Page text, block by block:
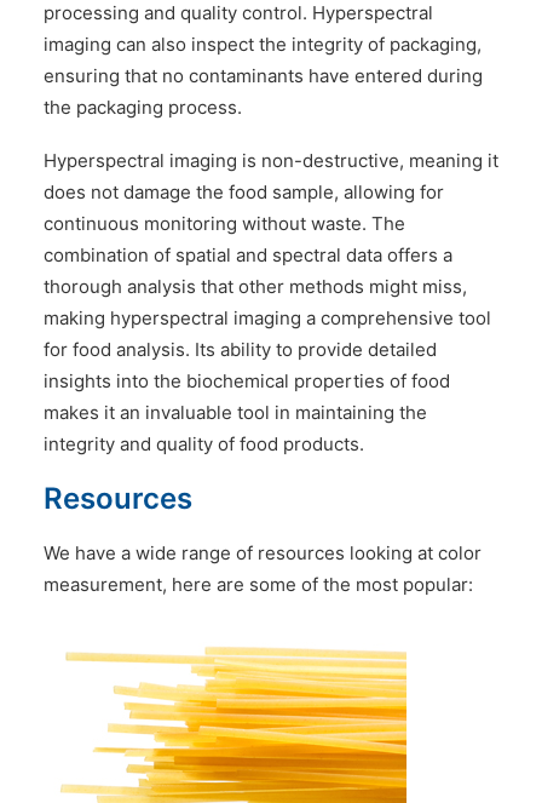
processing and quality control. Hyperspectral
imaging can also inspect the integrity of packaging,
ensuring that no contaminants have entered during
the packaging process.
Hyperspectral imaging is non-destructive, meaning it
does not damage the food sample, allowing for
continuous monitoring without waste. The
combination of spatial and spectral data offers a
thorough analysis that other methods might miss,
making hyperspectral imaging a comprehensive tool
for food analysis. Its ability to provide detailed
insights into the biochemical properties of food
makes it an invaluable tool in maintaining the
integrity and quality of food products.
Resources
We have a wide range of resources looking at color
measurement, here are some of the most popular: